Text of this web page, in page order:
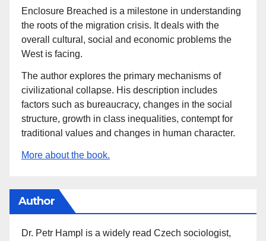
Enclosure Breached is a milestone in understanding
the roots of the migration crisis. It deals with the
overall cultural, social and economic problems the
West is facing.
The author explores the primary mechanisms of
civilizational collapse. His description includes
factors such as bureaucracy, changes in the social
structure, growth in class inequalities, contempt for
traditional values and changes in human character.
More about the book.
Author
Dr. Petr Hampl is a widely read Czech sociologist,